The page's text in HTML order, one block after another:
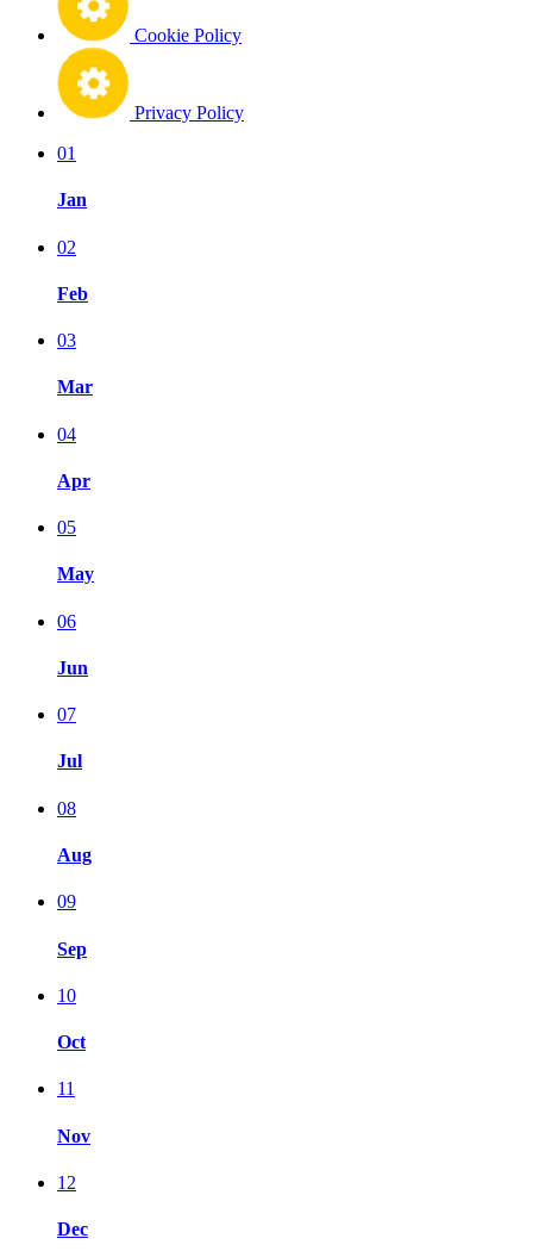
Cookie Policy
Privacy Policy
01
Jan
02
Feb
03
Mar
04
Apr
05
May
06
Jun
07
Jul
08
Aug
09
Sep
10
Oct
11
Nov
12
Dec